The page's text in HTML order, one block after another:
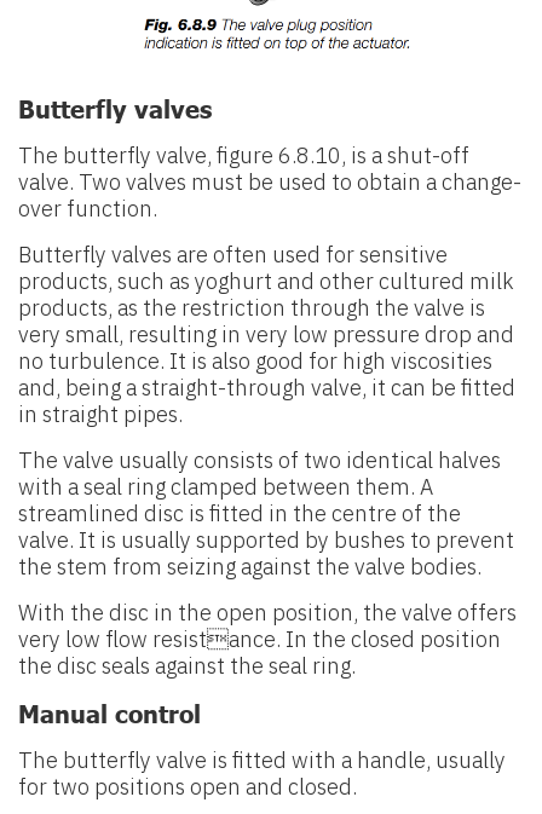
Butterfly valves
The butterfly valve, figure 6.8.10, is a shut-off
valve. Two valves must be used to obtain a change-
over function.
Butterfly valves are often used for sensitive
products, such as yoghurt and other cultured milk
products, as the restriction through the valve is
very small, resulting in very low pressure drop and
no turbulence. It is also good for high viscosities
and, being a straight-through valve, it can be fitted
in straight pipes.
The valve usually consists of two identical halves
with a seal ring clamped between them. A
streamlined disc is fitted in the centre of the
valve. It is usually supported by bushes to prevent
the stem from seizing against the valve bodies.
With the disc in the open position, the valve offers
very low flow resistance. In the closed position
the disc seals against the seal ring.
Manual control
The butterfly valve is fitted with a handle, usually
for two positions open and closed.